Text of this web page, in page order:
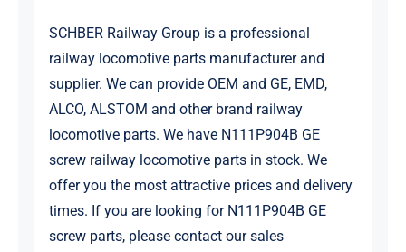
SCHBER Railway Group is a professional
railway locomotive parts manufacturer and
supplier. We can provide OEM and GE, EMD,
ALCO, ALSTOM and other brand railway
locomotive parts. We have N111P904B GE
screw railway locomotive parts in stock. We
offer you the most attractive prices and delivery
times. If you are looking for N111P904B GE
screw parts, please contact our sales